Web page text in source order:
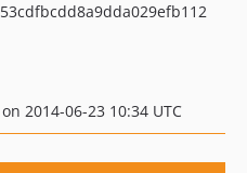
2014-06-23 10:34 UTC